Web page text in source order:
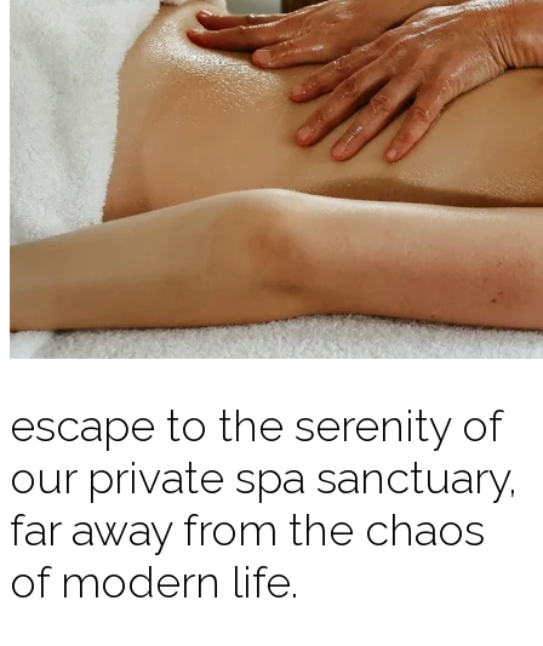
escape to the serenity of
our private spa sanctuary,
far away from the chaos
of modern life.